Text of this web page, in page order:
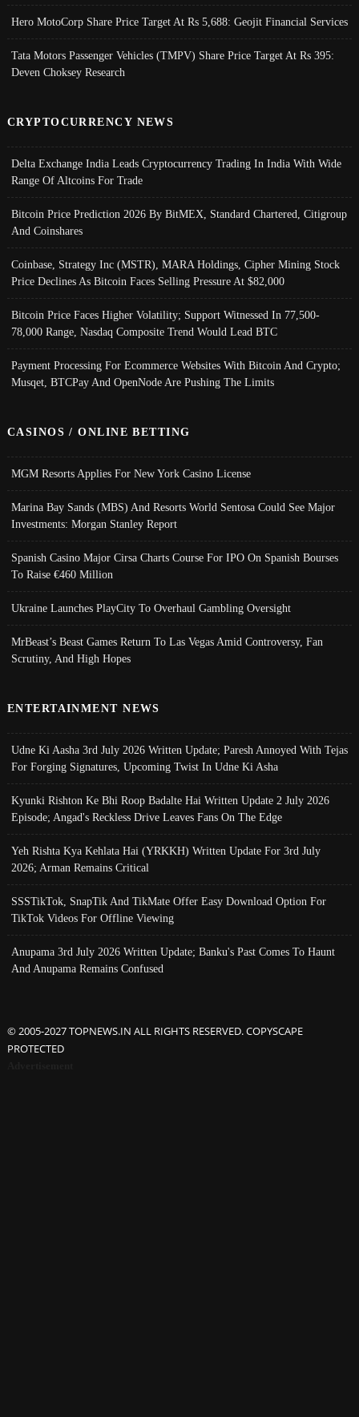
Hero MotoCorp Share Price Target At Rs 5,688: Geojit Financial Services
Tata Motors Passenger Vehicles (TMPV) Share Price Target At Rs 395:
Deven Choksey Research
CRYPTOCURRENCY NEWS
Delta Exchange India Leads Cryptocurrency Trading In India With Wide
Range Of Altcoins For Trade
Bitcoin Price Prediction 2026 By BitMEX, Standard Chartered, Citigroup
And Coinshares
Coinbase, Strategy Inc (MSTR), MARA Holdings, Cipher Mining Stock
Price Declines As Bitcoin Faces Selling Pressure At $82,000
Bitcoin Price Faces Higher Volatility; Support Witnessed In 77,500-
78,000 Range, Nasdaq Composite Trend Would Lead BTC
Payment Processing For Ecommerce Websites With Bitcoin And Crypto;
Musqet, BTCPay And OpenNode Are Pushing The Limits
CASINOS / ONLINE BETTING
MGM Resorts Applies For New York Casino License
Marina Bay Sands (MBS) And Resorts World Sentosa Could See Major
Investments: Morgan Stanley Report
Spanish Casino Major Cirsa Charts Course For IPO On Spanish Bourses
To Raise €460 Million
Ukraine Launches PlayCity To Overhaul Gambling Oversight
MrBeast’s Beast Games Return To Las Vegas Amid Controversy, Fan
Scrutiny, And High Hopes
ENTERTAINMENT NEWS
Udne Ki Aasha 3rd July 2026 Written Update; Paresh Annoyed With Tejas
For Forging Signatures, Upcoming Twist In Udne Ki Asha
Kyunki Rishton Ke Bhi Roop Badalte Hai Written Update 2 July 2026
Episode; Angad's Reckless Drive Leaves Fans On The Edge
Yeh Rishta Kya Kehlata Hai (YRKKH) Written Update For 3rd July
2026; Arman Remains Critical
SSSTikTok, SnapTik And TikMate Offer Easy Download Option For
TikTok Videos For Offline Viewing
Anupama 3rd July 2026 Written Update; Banku's Past Comes To Haunt
And Anupama Remains Confused
© 2005-2027 TOPNEWS.IN ALL RIGHTS RESERVED. COPYSCAPE
PROTECTED